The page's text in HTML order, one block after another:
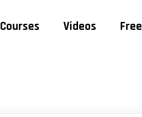
Courses Videos Free